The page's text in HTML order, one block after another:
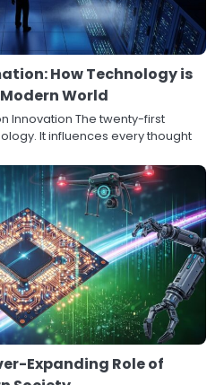
How Technology is
World
Innovation The twenty-first
It influences every thought
Expanding Role of